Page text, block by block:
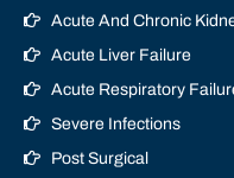
Acute And Chronic
Acute Liver Failure
Acute Respiratory
Severe Infections
Post Surgical